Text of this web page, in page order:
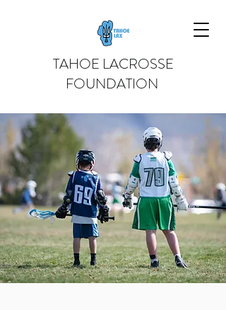
TAHOE LACROSSE
FOUNDATION